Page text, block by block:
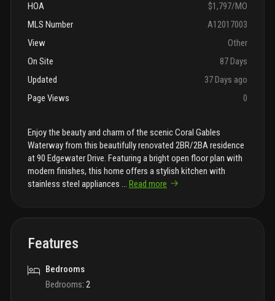
HOA
$1,797/MO
MLS Number
A12017003
View
Other
On Site
87 Days
Updated
37 Days ago
Page Views
0
Enjoy the beauty and charm of the scenic Coral Gables
Waterway from this beautifully renovated 2BR/2BA residence
at 90 Edgewater Drive. Featuring a bright open floor plan with
modern finishes, this home offers a stylish kitchen with
stainless steel appliances
Read more
Features
Bedrooms
Bedrooms: 2